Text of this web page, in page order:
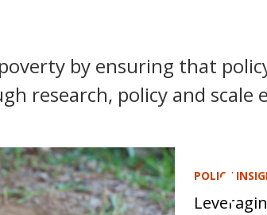
by ensuring that
research, policy and
POLICY